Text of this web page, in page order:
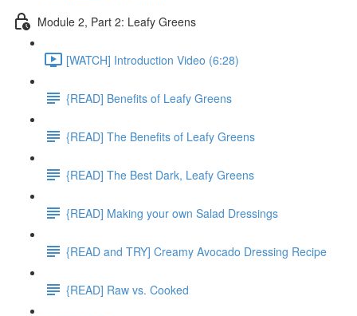
Module 2, Part 2: Leafy Greens
[WATCH] Introduction Video (6:28)
{READ] Benefits of Leafy Greens
{READ] The Benefits of Leafy Greens
{READ] The Best Dark, Leafy Greens
{READ] Making your own Salad Dressings
{READ and TRY] Creamy Avocado Dressing Recipe
{READ] Raw vs. Cooked